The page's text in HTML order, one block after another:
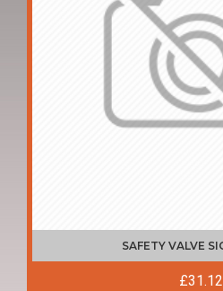
SAFETY VALVE
£31.12